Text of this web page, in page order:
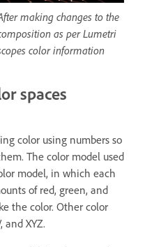
making changes to the
as per Lumetri
color information
spaces
color using numbers so
The color model used
model, in which each
of red, green, and
the color. Other color
and XYZ.